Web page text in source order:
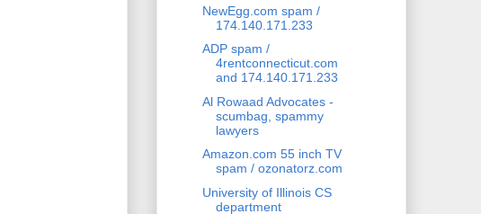
NewEgg.com spam /
174.140.171.233
ADP spam /
4rentconnecticut.com
and 174.140.171.233
Al Rowaad Advocates -
scumbag, spammy
lawyers
Amazon.com 55 inch TV
spam / ozonatorz.com
University of Illinois CS
department